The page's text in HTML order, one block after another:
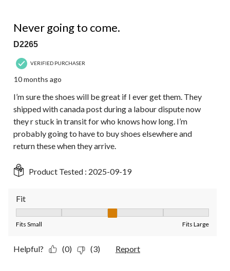
Never going to come.
D2265
VERIFIED PURCHASER
10 months ago
I’m sure the shoes will be great if I ever get them. They
shipped with canada post during a labour dispute now
they r stuck in transit for who knows how long. I’m
probably going to have to buy shoes elsewhere and
return these when they arrive.
Product Tested : 2025-09-19
Fit
Fits Small Fits Large
Helpful? (0) (3) Report